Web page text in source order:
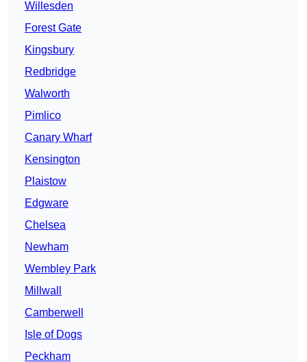
Willesden
Forest Gate
Kingsbury
Redbridge
Walworth
Pimlico
Canary Wharf
Kensington
Plaistow
Edgware
Chelsea
Newham
Wembley Park
Millwall
Camberwell
Isle of Dogs
Peckham